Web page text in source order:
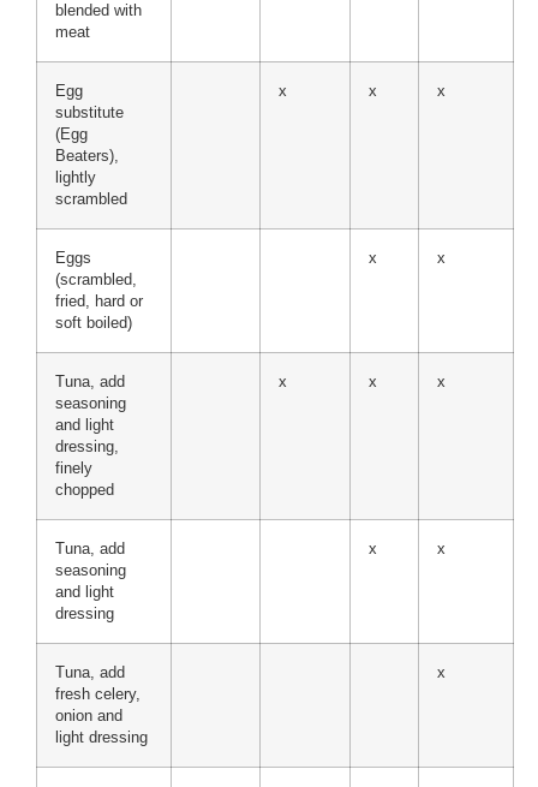
blended with
meat
Egg
substitute
(Egg
Beaters),
lightly
scrambled
x x x
Eggs
(scrambled,
fried, hard or
soft boiled)
x x
Tuna, add
seasoning
and light
dressing,
finely
chopped
x x x
Tuna, add
seasoning
and light
dressing
x x
Tuna, add
fresh celery,
onion and
light dressing
x